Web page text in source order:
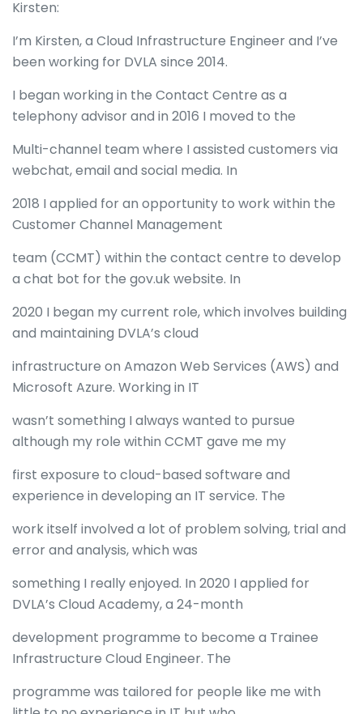
Kirsten:
I’m Kirsten, a Cloud Infrastructure Engineer and I’ve
been working for DVLA since 2014.
I began working in the Contact Centre as a
telephony advisor and in 2016 I moved to the
Multi-channel team where I assisted customers via
webchat, email and social media. In
2018 I applied for an opportunity to work within the
Customer Channel Management
team (CCMT) within the contact centre to develop
a chat bot for the gov.uk website. In
2020 I began my current role, which involves building
and maintaining DVLA’s cloud
infrastructure on Amazon Web Services (AWS) and
Microsoft Azure. Working in IT
wasn’t something I always wanted to pursue
although my role within CCMT gave me my
first exposure to cloud-based software and
experience in developing an IT service. The
work itself involved a lot of problem solving, trial and
error and analysis, which was
something I really enjoyed. In 2020 I applied for
DVLA’s Cloud Academy, a 24-month
development programme to become a Trainee
Infrastructure Cloud Engineer. The
programme was tailored for people like me with